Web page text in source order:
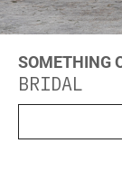
SOMETHING
BRIDAL